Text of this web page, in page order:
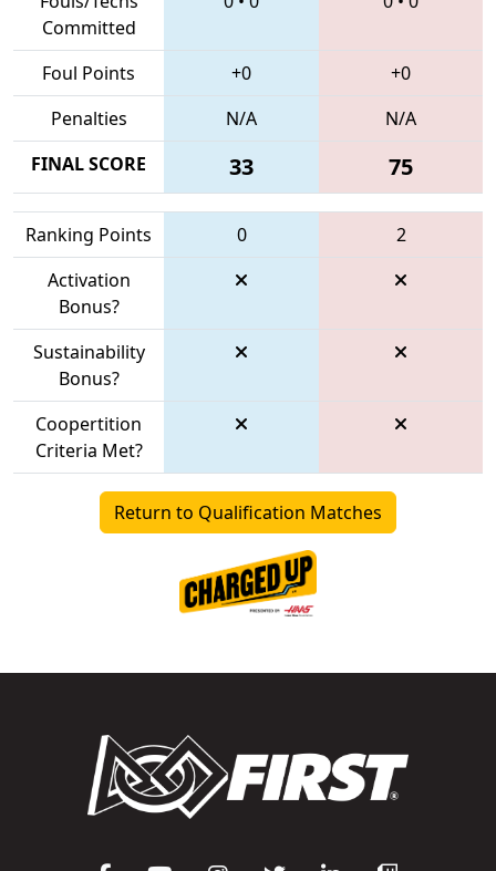
Committed
Foul Points +0
+0
Penalties
N/A
N/A
FINAL SCORE
33 75
Ranking Points 0
2
Activation
Bonus?
Sustainability
Bonus?
Coopertition
Criteria Met?
Return to Qualification Matches